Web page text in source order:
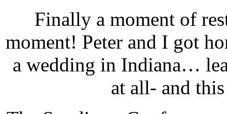
Finally a moment of
moment! Peter and I got
a wedding in Indiana…
at all- and